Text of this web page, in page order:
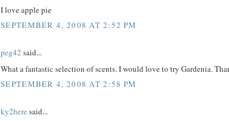
I love apple pie
SEPTEMBER 4, 2008 AT 2:52 PM
peg42 said...
What a fantastic selection of scents. I would love to try Gardenia.
SEPTEMBER 4, 2008 AT 2:58 PM
ky2here said...